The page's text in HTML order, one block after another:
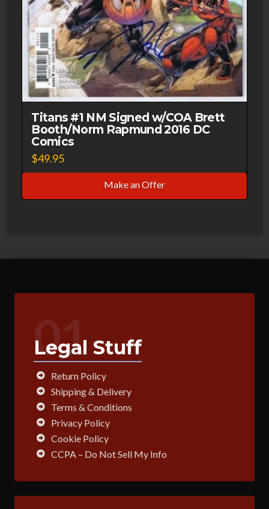
Titans #1 NM Signed w/COA Brett
Booth/Norm Rapmund 2016 DC
Comics
$49.95
Make an Offer
01
Legal Stuff
Return Policy
Shipping & Delivery
Terms & Conditions
Privacy Policy
Cookie Policy
CCPA – Do Not Sell My Info